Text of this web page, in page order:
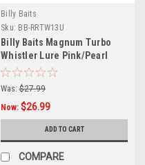
Billy Baits
Sku: BB-RRTW13U
Billy Baits Magnum Turbo
Whistler Lure Pink/Pearl
Skirt - Rigged
Was: $27.99
Now: $26.99
ADD TO CART
COMPARE